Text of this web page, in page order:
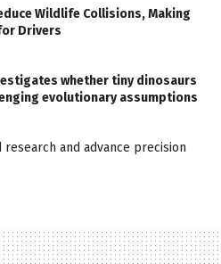
Wildlife Collisions, Making
Drivers
whether tiny dinosaurs
evolutionary assumptions
and advance precision